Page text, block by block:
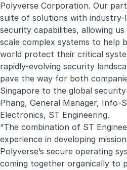
Polyverse Corporation. Our
suite of solutions with industry-
security capabilities, allowing
scale complex systems to help
world protect their critical
rapidly-evolving security
pave the way for both
Singapore to the global
Phang, General Manager, Info-
Electronics, ST Engineering.
“The combination of ST
experience in developing
Polyverse’s secure operating
coming together organically to